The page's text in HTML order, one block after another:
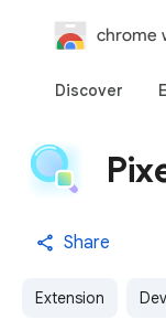
chrome
Discover
Share
Extension